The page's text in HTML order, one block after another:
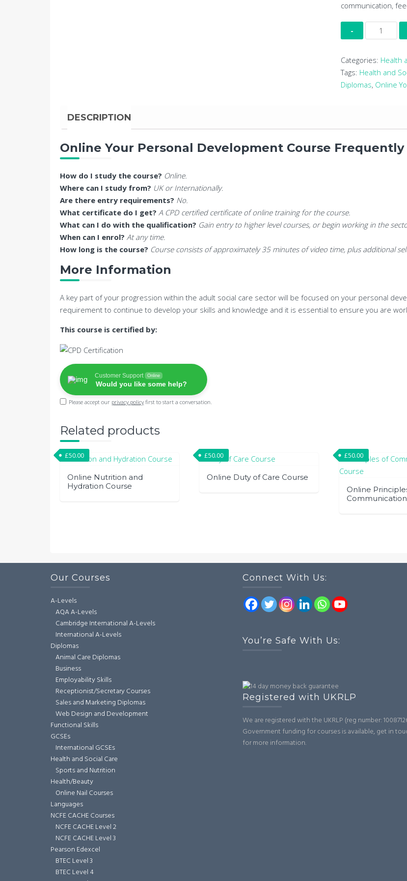
communication,
Online
Your
Course
quantity
Categories: Health
Tags: Health and
Diplomas, Online
DESCRIPTION
Online Your Personal Development Course
How do I study the course? Online.
Where can I study from? UK or Internationally.
Are there entry requirements? No.
What certificate do I get? A CPD certified certificate of online training for the course.
What can I do with the qualification? Gain entry to higher level courses, or begin working in the
When can I enrol? At any time.
How long is the course? Course consists of approximately 35 minutes of video time, plus additional
More Information
A key part of your progression within the adult social care sector will be focused on your personal
requirement to continue to develop your skills and knowledge and it is essential to ensure you are
This course is certified by:
Customer Support Online
Would you like some help?
Please accept our privacy policy first to start a conversation.
Related products
Online Nutrition and
Hydration Course
£50.00
Online Duty of Care Course
£50.00
Online
£50.00
Our Courses
A-Levels
AQA A-Levels
Cambridge International A-Levels
International A-Levels
Diplomas
Animal Care Diplomas
Business
Employability Skills
Receptionist/Secretary Courses
Sales and Marketing Diplomas
Web Design and Development
Functional Skills
GCSEs
International GCSEs
Health and Social Care
Sports and Nutrition
Health/Beauty
Online Nail Courses
Languages
NCFE CACHE Courses
NCFE CACHE Level 2
NCFE CACHE Level 3
Pearson Edexcel
BTEC Level 3
BTEC Level 4
Connect With Us:
You’re Safe With Us:
Registered with UKRLP
We are registered with the UKRLP (reg number:
Government funding for courses is available, get in
for more information.